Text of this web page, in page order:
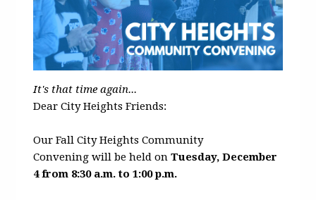
It's that time again...
Dear City Heights Friends:
Our Fall City Heights Community
Convening will be held onTuesday, December
4 from 8:30 a.m. to 1:00 p.m.